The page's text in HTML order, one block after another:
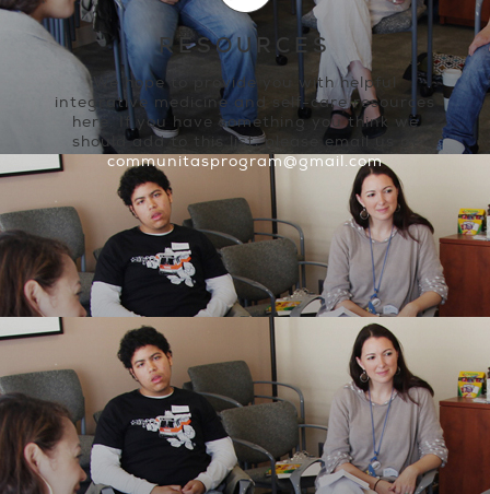
RESOURCES
We hope to provide you with helpful
integrative medicine and self-care resources
here. If you have something you think we
should add to this list, please email us at
communitasprogram@gmail.com